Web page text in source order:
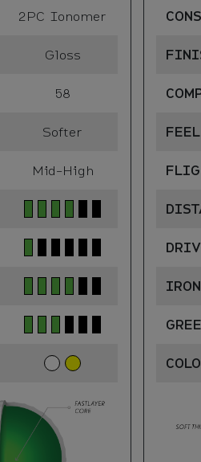
2PC Ionomer
Gloss
58
Softer
Mid-High
FEEL